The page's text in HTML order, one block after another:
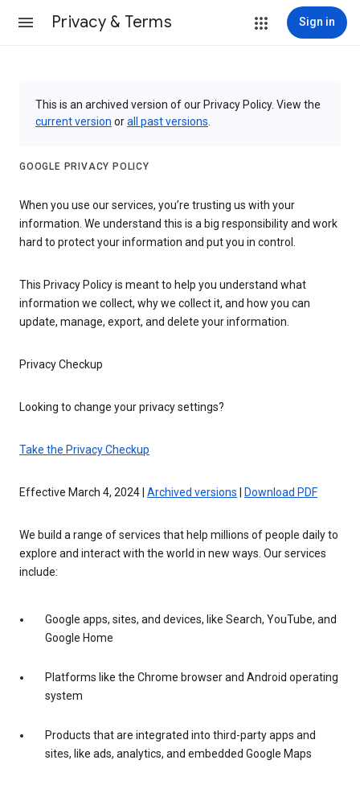
Privacy & Terms Sign in
This is an archived version of our Privacy Policy. View the
current version orall past versions
GOOGLE PRIVACY POLICY
When you use our services, you’re trusting us with your
information. We understand this is a big responsibility and work
hard to protect your information and put you in control.
This Privacy Policy is meant to help you understand what
information we collect, why we collect it, and how you can
update, manage, export, and delete your information.
Privacy Checkup
Looking to change your privacy settings?
Take the Privacy Checkup
Effective March 4, 2024 | Archived versions Download PDF
We build a range of services that help millions of people daily to
explore and interact with the world in new ways. Our services
include:
Google apps, sites, and devices, like Search, YouTube, and
Google Home
Platforms like the Chrome browser and Android operating
system
Products that are integrated into third-party apps and
sites, like ads, analytics, and embedded Google Maps